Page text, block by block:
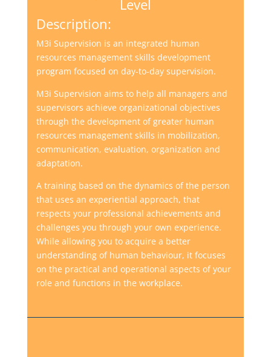
Level
Description:
M3i Supervision is an integrated human
resources management skills development
program focused on day-to-day supervision.
M3i Supervision aims to help all managers and
supervisors achieve organizational objectives
through the development of greater human
resources management skills in mobilization,
communication, evaluation, organization and
adaptation.
A training based on the dynamics of the person
that uses an experiential approach, that
respects your professional achievements and
challenges you through your own experience.
While allowing you to acquire a better
understanding of human behaviour, it focuses
on the practical and operational aspects of your
role and functions in the workplace.